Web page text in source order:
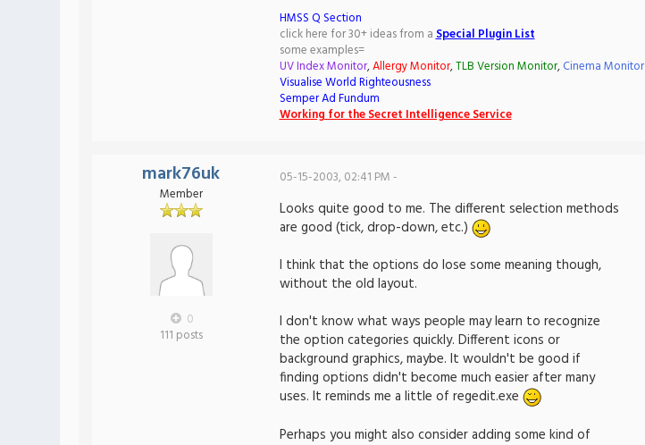
HMSS Q Section
click here for 30+ ideas from aSpecial Plugin List
some examples=
UV Index Monitor,Allergy Monitor,TLB Version Monitor,Cinema Monitor
Visualise World Righteousness
Semper Ad Fundum
Working for the Secret Intelligence Service
mark76uk
Member
0
111 posts
05-15-2003, 02:41 PM -
Looks quite good to me. The different selection methods
are good (tick, drop-down, etc.)
I think that the options do lose some meaning though,
without the old layout.
I don't know what ways people may learn to recognize
the option categories quickly. Different icons or
background graphics, maybe. It wouldn't be good if
finding options didn't become much easier after many
uses. It reminds me a little of regedit.exe
Perhaps you might also consider adding some kind of